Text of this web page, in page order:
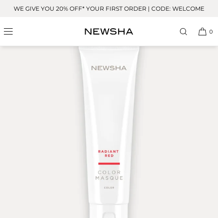
Skip to
WE GIVE YOU 20% OFF* YOUR FIRST ORDER | CODE: WELCOME
0